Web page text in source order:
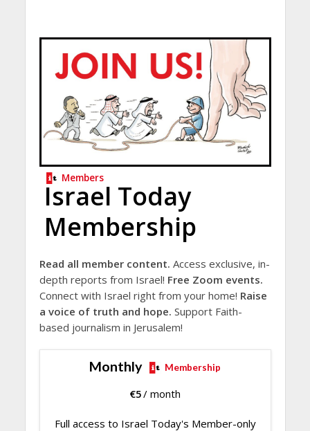
Members
Israel Today
Membership
Read all member content. Access exclusive, in-
depth reports from Israel! Free Zoom events.
Connect with Israel right from your home! Raise
a voice of truth and hope. Support Faith-
based journalism in Jerusalem!
Monthly Membership
€5/ month
Full access to Israel Today's Member-only